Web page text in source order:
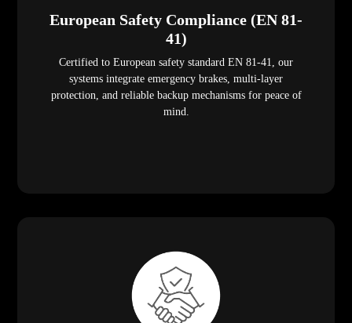
European Safety Compliance (EN 81-
41)
Certified to European safety standard EN 81-41, our
systems integrate emergency brakes, multi-layer
protection, and reliable backup mechanisms for peace of
mind.